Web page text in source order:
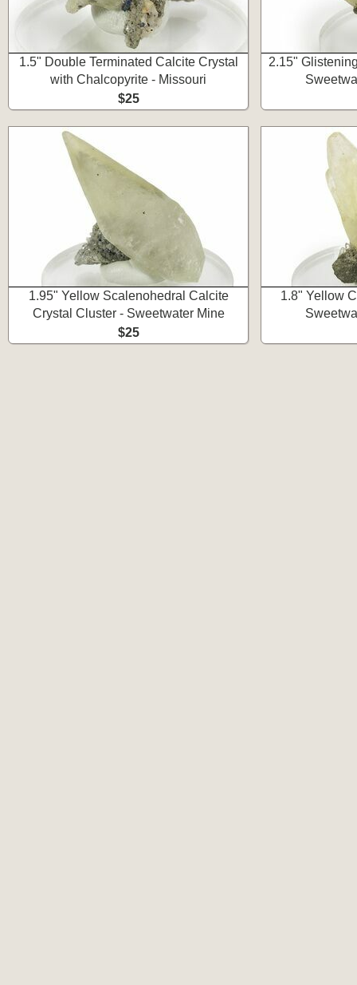
1.5" Double Terminated Calcite Crystal
with Chalcopyrite - Missouri
$25
2.15"
1.95" Yellow Scalenohedral Calcite
Crystal Cluster - Sweetwater Mine
$25
1.8" Yellow